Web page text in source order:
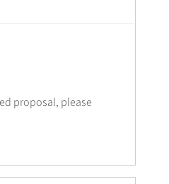
proposal, please